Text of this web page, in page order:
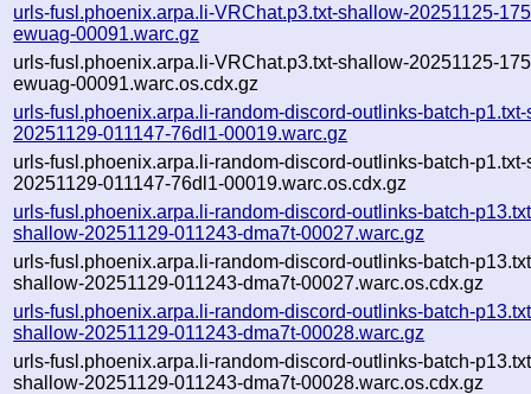
urls-fusl.phoenix.arpa.li-VRChat.p3.txt-shallow-20251125-
ewuag-00091.warc.gz
urls-fusl.phoenix.arpa.li-VRChat.p3.txt-shallow-20251125-
ewuag-00091.warc.os.cdx.gz
urls-fusl.phoenix.arpa.li-random-discord-outlinks-batch-
20251129-011147-76dl1-00019.warc.gz
urls-fusl.phoenix.arpa.li-random-discord-outlinks-batch-
20251129-011147-76dl1-00019.warc.os.cdx.gz
urls-fusl.phoenix.arpa.li-random-discord-outlinks-batch-
shallow-20251129-011243-dma7t-00027.warc.gz
urls-fusl.phoenix.arpa.li-random-discord-outlinks-batch-
shallow-20251129-011243-dma7t-00027.warc.os.cdx.gz
urls-fusl.phoenix.arpa.li-random-discord-outlinks-batch-
shallow-20251129-011243-dma7t-00028.warc.gz
urls-fusl.phoenix.arpa.li-random-discord-outlinks-batch-
shallow-20251129-011243-dma7t-00028.warc.os.cdx.gz